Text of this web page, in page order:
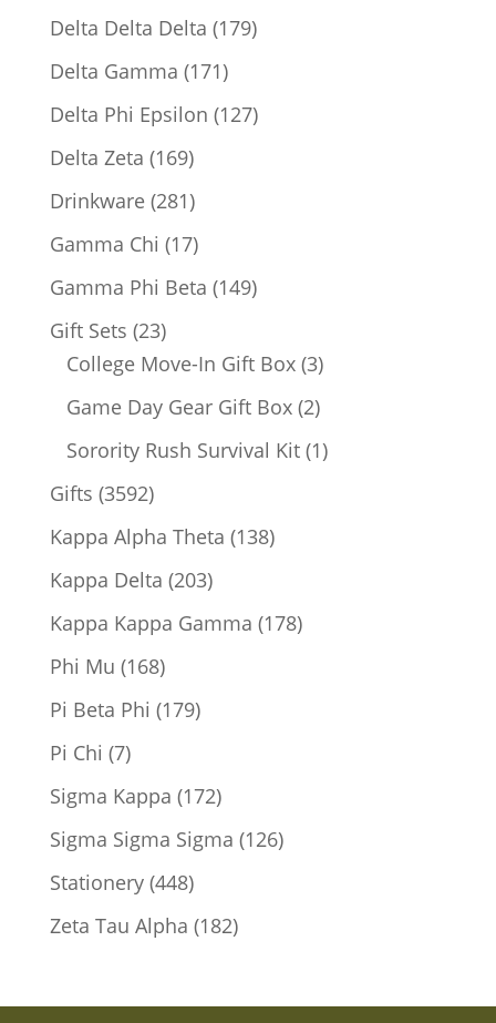
products
Delta Delta Delta 179179
Delta Gamma 171171
products
Delta Phi Epsilon 127127
Delta Zeta 169169
products
Drinkware 281281
products
Gamma Chi 1717
products
Gamma Phi Beta 149149
Gift Sets 2323
products
College Move-In Gift Box 33
products
Game Day Gear Gift Box 22
products
Sorority Rush Survival Kit 11
Gifts 35923592
products
Kappa Alpha Theta 138138
Kappa Delta 203203
products
Kappa Kappa Gamma 178178
Phi Mu 168168
products
Pi Beta Phi 179179
Pi Chi 77
products
Sigma Kappa 172172
products
Sigma Sigma Sigma 126126
Stationery 448448
products
Zeta Tau Alpha 182182